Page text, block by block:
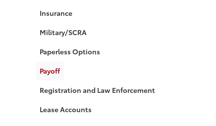
Insurance
Military/SCRA
Paperless Options
Payoff
Registration and Law Enforcement
Lease Accounts